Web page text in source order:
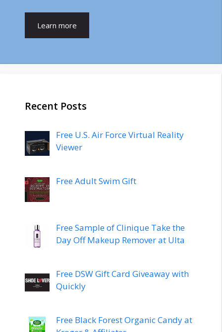
Learn more
Recent Posts
Free U.S. Air Force Virtual Reality
Viewer
Free Adult Swim Gift
Free Sample of Clinique Take the
Day Off Makeup Remover at Ulta
Free DSW Gift Card Giveaway with
Quickly
Free Black Forest Organic Candy at